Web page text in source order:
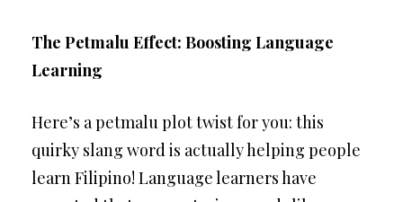
The Petmalu Effect: Boosting Language
Learning
Here’s a petmalu plot twist for you: this
quirky slang word is actually helping people
learn Filipino! Language learners have